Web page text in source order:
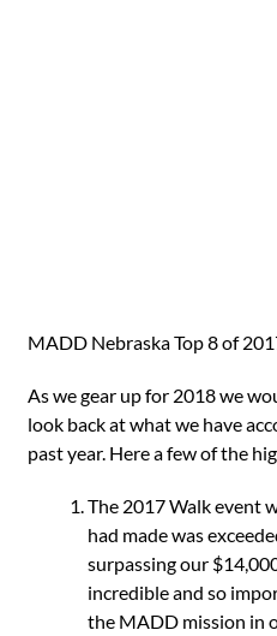
MADD Nebraska Top 8 of
As we gear up for 2018 we
look back at what we have
past year. Here a few of the
The 2017 Walk event
had made was
surpassing our
incredible and so
the MADD mission in